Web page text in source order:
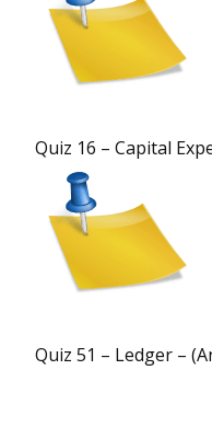
Quiz 16 – Capital
Quiz 51 – Ledger –